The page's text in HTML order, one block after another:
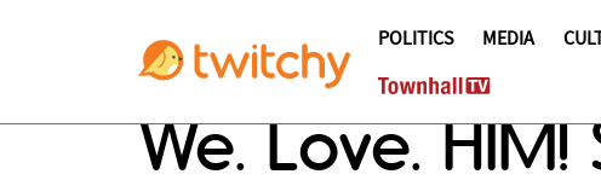
POLITICS MEDIA
We. Love. HIM!